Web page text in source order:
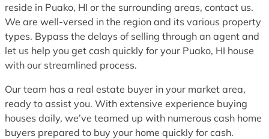
reside in Puako, HI or the surrounding areas, contact us.
We are well-versed in the region and its various property
types. Bypass the delays of selling through an agent and
let us help you get cash quickly for your Puako, HI house
with our streamlined process.
Our team has a real estate buyer in your market area,
ready to assist you. With extensive experience buying
houses daily, we’ve teamed up with numerous cash home
buyers prepared to buy your home quickly for cash.